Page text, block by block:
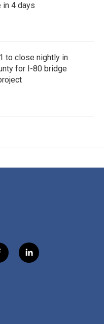
in 4 days
to close nightly in
for I-80 bridge
l
i